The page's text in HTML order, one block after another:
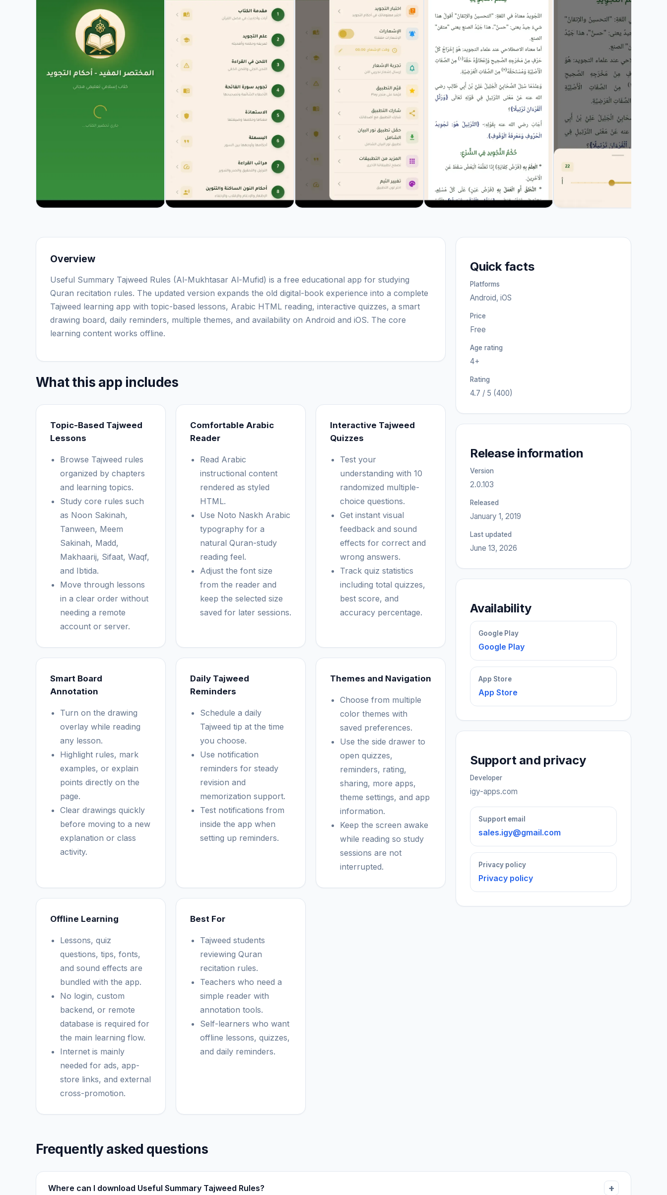
Overview
Useful Summary Tajweed Rules (Al-Mukhtasar Al-Mufid) is a free educational app for studying
Quran recitation rules. The updated version expands the old digital-book experience into a complete
Tajweed learning app with topic-based lessons, Arabic HTML reading, interactive quizzes, a smart
drawing board, daily reminders, multiple themes, and availability on Android and iOS. The core
learning content works offline.
What this app includes
Topic-Based Tajweed
Lessons
Browse Tajweed rules
organized by chapters
and learning topics.
Study core rules such
as Noon Sakinah,
Tanween, Meem
Sakinah, Madd,
Makhaarij, Sifaat, Waqf,
and Ibtida.
Move through lessons
in a clear order without
needing a remote
account or server.
Comfortable Arabic
Reader
Read Arabic
instructional content
rendered as styled
HTML.
Use Noto Naskh Arabic
typography for a
natural Quran-study
reading feel.
Adjust the font size
from the reader and
keep the selected size
saved for later sessions.
Interactive Tajweed
Quizzes
Test your
understanding with 10
randomized multiple-
choice questions.
Get instant visual
feedback and sound
effects for correct and
wrong answers.
Track quiz statistics
including total quizzes,
best score, and
accuracy percentage.
Smart Board
Annotation
Turn on the drawing
overlay while reading
any lesson.
Highlight rules, mark
examples, or explain
points directly on the
page.
Clear drawings quickly
before moving to a new
explanation or class
activity.
Daily Tajweed
Reminders
Schedule a daily
Tajweed tip at the time
you choose.
Use notification
reminders for steady
revision and
memorization support.
Test notifications from
inside the app when
setting up reminders.
Themes and Navigation
Choose from multiple
color themes with
saved preferences.
Use the side drawer to
open quizzes,
reminders, rating,
sharing, more apps,
theme settings, and app
information.
Keep the screen awake
while reading so study
sessions are not
interrupted.
Offline Learning
Lessons, quiz
questions, tips, fonts,
and sound effects are
bundled with the app.
No login, custom
backend, or remote
database is required for
the main learning flow.
Internet is mainly
needed for ads, app-
store links, and external
cross-promotion.
Best For
Tajweed students
reviewing Quran
recitation rules.
Teachers who need a
simple reader with
annotation tools.
Self-learners who want
offline lessons, quizzes,
and daily reminders.
Quick facts
Platforms
Android, iOS
Price
Free
Age rating
4+
Rating
4.7 / 5 (400)
Release information
Version
2.0.103
Released
January 1, 2019
Last updated
June 13, 2026
Availability
Google Play
Google Play
App Store
App Store
Support and privacy
Developer
igy-apps.com
Support email
sales.igy@gmail.com
Privacy policy
Privacy policy
Frequently asked questions
Where can I download Useful Summary Tajweed Rules?